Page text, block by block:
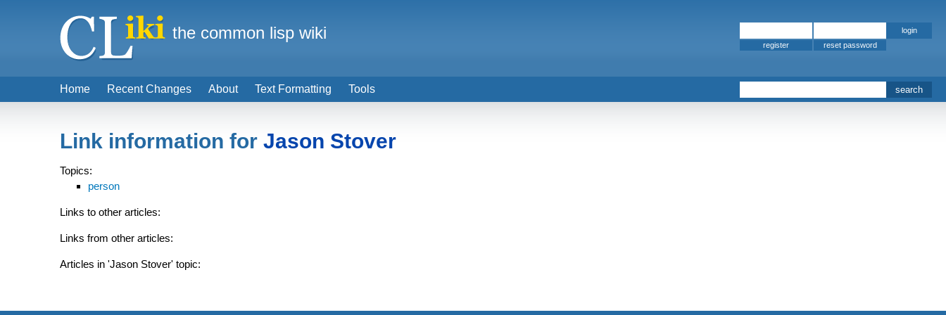
Link information for Jason Stover
Topics:
person
Links to other articles:
Links from other articles:
Articles in 'Jason Stover' topic:
Home Recent Changes About Text Formatting Tools
the common lisp wiki
register